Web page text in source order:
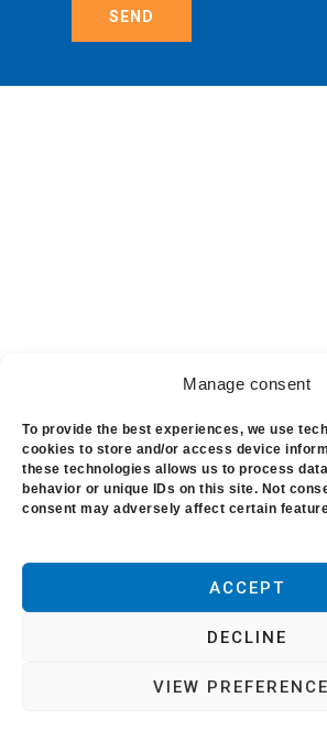
Manage consent
To provide the best experiences, we use
cookies to store and/or access device
these technologies allows us to process
behavior or unique IDs on this site. Not
consent may adversely affect certain
ACCEPT
DECLINE
VIEW
Blog -About us-Polytechs-
Copyright © 2021. All rights
website is published by
Xpress is a Registered